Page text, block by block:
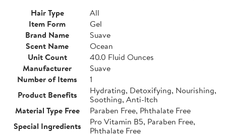
Hair Type
All
Item Form
Gel
Brand Name
Suave
Scent Name
Ocean
Unit Count
40.0 Fluid Ounces
Manufacturer
Suave
Number of Items
1
Product Benefits
Hydrating, Detoxifying, Nourishing,
Soothing, Anti-Itch
Material Type Free
Paraben Free, Phthalate Free
Special Ingredients
Pro Vitamin B5, Paraben Free,
Phthalate Free